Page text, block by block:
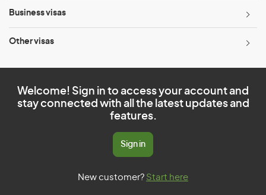
Business visas
Other visas
Welcome! Sign in to access your account and
stay connected with all the latest updates and
features.
Sign in
New customer? Start here